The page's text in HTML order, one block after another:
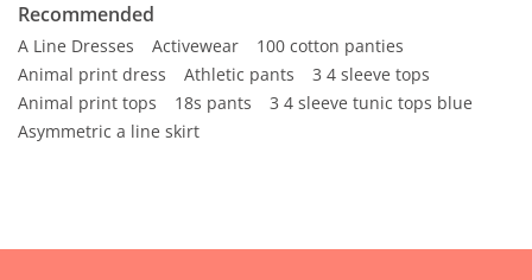
Recommended
A Line Dresses Activewear
100 cotton panties
Animal print dress
Athletic pants
3 4 sleeve tops
Animal print tops
18s pants
3 4 sleeve tunic tops blue
Asymmetric a line skirt